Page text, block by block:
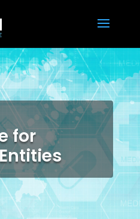
for